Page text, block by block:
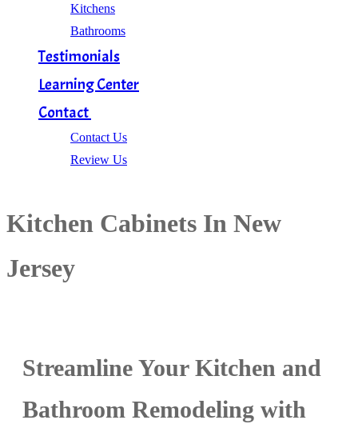
Kitchens
Bathrooms
Testimonials
Learning Center
Contact
Contact Us
Review Us
Kitchen Cabinets In New
Jersey
Streamline Your Kitchen and
Bathroom Remodeling with